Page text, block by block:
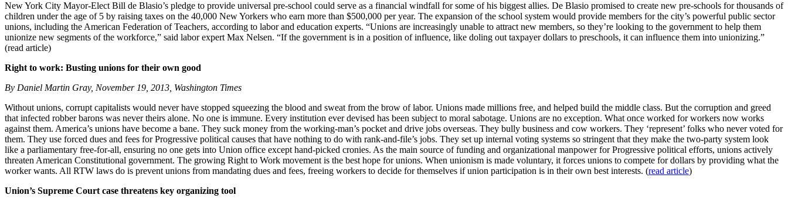
New York City Mayor-Elect Bill de Blasio’s pledge to provide universal pre-school could serve as a financial windfall for some of his biggest allies. De Blasio promised to create new pre-schools for thousands of
children under the age of 5 by raising taxes on the 40,000 New Yorkers who earn more than $500,000 per year. The expansion of the school system would provide members for the city’s powerful public sector
unions, including the American Federation of Teachers, according to labor and education experts. “Unions are increasingly unable to attract new members, so they’re looking to the government to help them
unionize new segments of the workforce,” said labor expert Max Nelsen. “If the government is in a position of influence, like doling out taxpayer dollars to preschools, it can influence them into unionizing.”
(read article)
Right to work: Busting unions for their own good
By Daniel Martin Gray, November 19, 2013, Washington Times
Without unions, corrupt capitalists would never have stopped squeezing the blood and sweat from the brow of labor. Unions made millions free, and helped build the middle class. But the corruption and greed
that infected robber barons was never theirs alone. No one is immune. Every institution ever devised has been subject to moral sabotage. Unions are no exception. What once worked for workers now works
against them. America’s unions have become a bane. They suck money from the working-man’s pocket and drive jobs overseas. They bully business and cow workers. They ‘represent’ folks who never voted for
them. They use forced dues and fees for Progressive political causes that have nothing to do with rank-and-file’s jobs. They set up internal voting systems so stringent that they make the two-party system look
like a parliamentary free-for-all, ensuring no one gets into Union office except hand-picked cronies. As the main source of funding and organizational manpower for Progressive political efforts, unions actively
threaten American Constitutional government. The growing Right to Work movement is the best hope for unions. When unionism is made voluntary, it forces unions to compete for dollars by providing what the
worker wants. All RTW laws do is prevent unions from mandating dues and fees, freeing workers to decide for themselves if union participation is in their own best interests. (read article)
Union’s Supreme Court case threatens key organizing tool